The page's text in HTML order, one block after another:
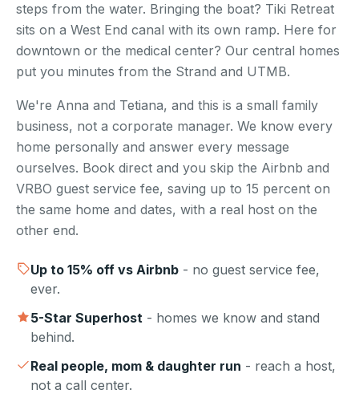
steps from the water. Bringing the boat? Tiki Retreat
sits on a West End canal with its own ramp. Here for
downtown or the medical center? Our central homes
put you minutes from the Strand and UTMB.
We're Anna and Tetiana, and this is a small family
business, not a corporate manager. We know every
home personally and answer every message
ourselves. Book direct and you skip the Airbnb and
VRBO guest service fee, saving up to 15 percent on
the same home and dates, with a real host on the
other end.
Up to 15% off vs Airbnb - no guest service fee,
ever.
5-Star Superhost - homes we know and stand
behind.
Real people, mom & daughter run - reach a host,
not a call center.